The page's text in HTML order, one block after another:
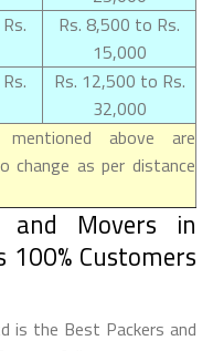
Rs. 8,500 to Rs.
15,000
Rs. 12,500 to Rs.
32,000
above are
change as per distance
and Movers in
Customers
is the Best Packers and